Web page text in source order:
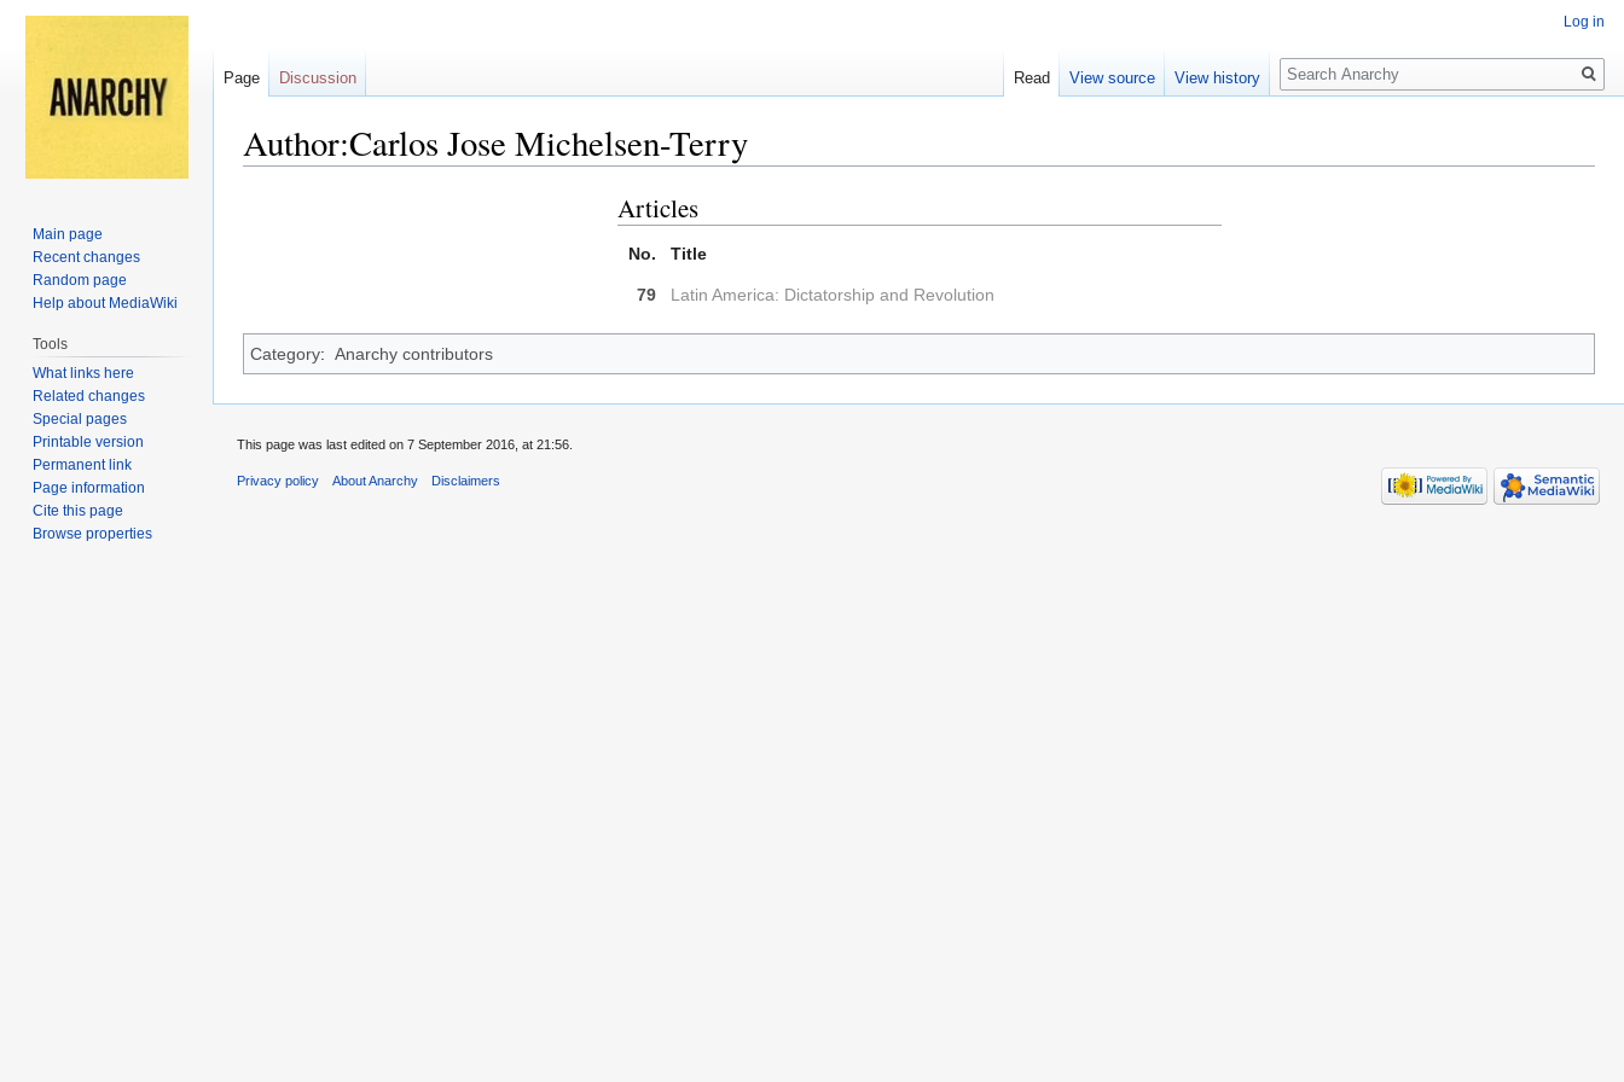
Author:Carlos Jose Michelsen-Terry
Articles
No. Title
79 Latin America: Dictatorship and Revolution
Category: Anarchy contributors
Log in
Page Discussion Read View source View history
Search
Main page
Recent changes
Random page
Help about MediaWiki
Tools
What links here
Related changes
Special pages
Printable version
Permanent link
Page information
Cite this page
Browse properties
This page was last edited on 7 September 2016, at 21:56.
Privacy policy About Anarchy Disclaimers